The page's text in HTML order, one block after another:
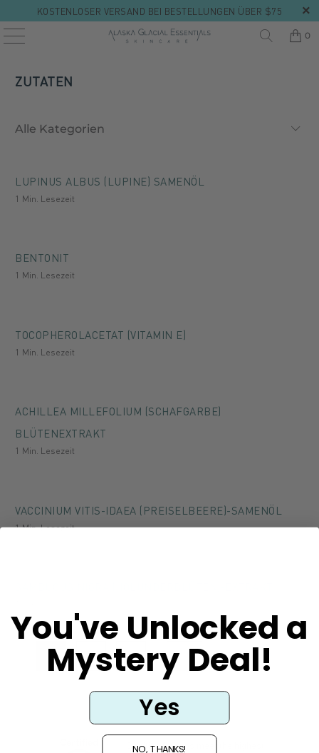
KOSTENLOSER VERSAND BEI BESTELLUNGEN ÜBER $75
0
ZUTATEN
LUPINUS ALBUS (LUPINE) SAMENÖL
1 Min. Lesezeit
BENTONIT
1 Min. Lesezeit
TOCOPHEROLACETAT (VITAMIN E)
1 Min. Lesezeit
ACHILLEA MILLEFOLIUM (SCHAFGARBE)
BLÜTENEXTRAKT
1 Min. Lesezeit
VACCINIUM VITIS-IDAEA (PREISELBEERE)-SAMENÖL
1 Min. Lesezeit
1 2 3 … 11 Nächste
Certified B Corps meet the highest
You've Unlocked a
Mystery Deal!
Yes
NO, THANKS!